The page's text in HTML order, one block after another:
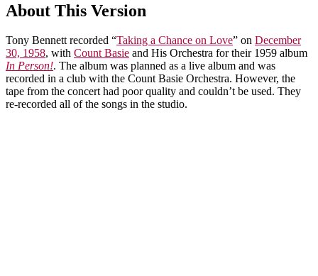
About This Version
Tony Bennett recorded “Taking a Chance on Love” on December
30, 1958, with Count Basie and His Orchestra for their 1959 album
In Person!. The album was planned as a live album and was
recorded in a club with the Count Basie Orchestra. However, the
tape from the concert had poor quality and couldn’t be used. They
re-recorded all of the songs in the studio.